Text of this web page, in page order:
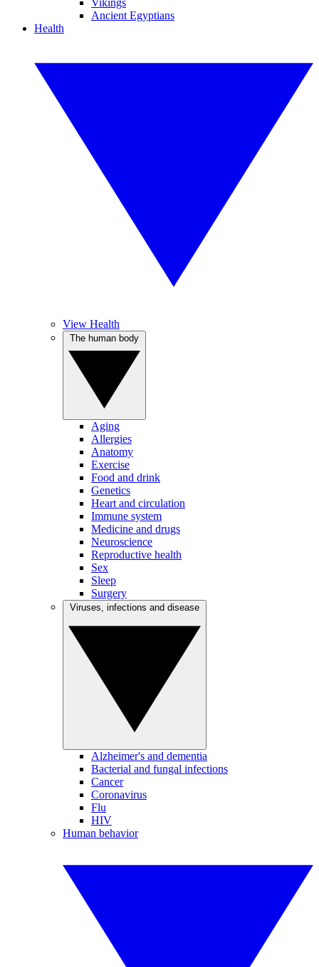
Vikings
Ancient Egyptians
Health
View Health
Aging
Allergies
Anatomy
Exercise
Food and drink
Genetics
Heart and circulation
Immune system
Medicine and drugs
Neuroscience
Reproductive health
Sex
Sleep
Surgery
Alzheimer's and dementia
Bacterial and fungal infections
Cancer
Coronavirus
Flu
HIV
Human behavior